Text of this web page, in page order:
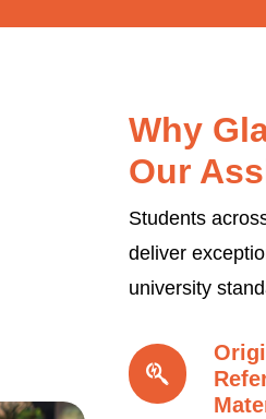
Why
Our
Students
deliver
university